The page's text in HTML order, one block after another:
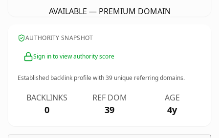
AVAILABLE — PREMIUM DOMAIN
AUTHORITY SNAPSHOT
Sign in to view authority score
Established backlink profile with39 unique referring domains.
BACKLINKS
0
REF DOM
39
AGE
4y